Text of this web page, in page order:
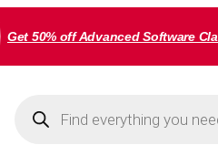
Get 50% off Advanced Software
search